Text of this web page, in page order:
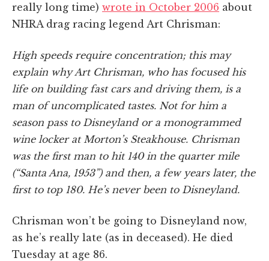
really long time) wrote in October 2006 about
NHRA drag racing legend Art Chrisman:
High speeds require concentration; this may
explain why Art Chrisman, who has focused his
life on building fast cars and driving them, is a
man of uncomplicated tastes. Not for him a
season pass to Disneyland or a monogrammed
wine locker at Morton’s Steakhouse. Chrisman
was the first man to hit 140 in the quarter mile
(“Santa Ana, 1953”) and then, a few years later, the
first to top 180. He’s never been to Disneyland.
Chrisman won’t be going to Disneyland now,
as he’s really late (as in deceased). He died
Tuesday at age 86.